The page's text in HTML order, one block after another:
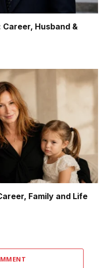
Husband &
Family and Life